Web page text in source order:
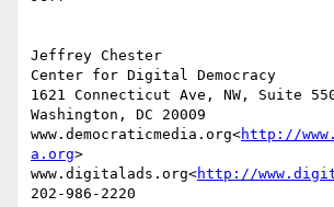
Jeffrey Chester
Center for Digital Democracy
1621 Connecticut Ave, NW, Suite
Washington, DC 20009
www.democraticmedia.org<http://
a.org>
www.digitalads.org<http://
202-986-2220